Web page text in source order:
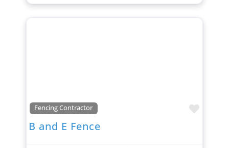
Fencing Contractor
B and E Fence